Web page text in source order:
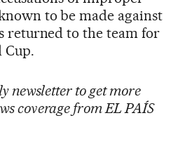
to be made against
returned to the team for
Cup.
newsletter to get more
coverage from EL PAÍS